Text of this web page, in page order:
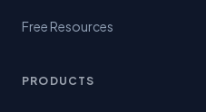
Free Resources
PRODUCTS